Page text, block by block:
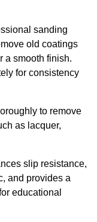
sanding
old coatings
a smooth finish.
for consistency
to remove
as lacquer,
slip resistance,
and provides a
educational